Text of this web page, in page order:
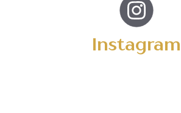
Instagram